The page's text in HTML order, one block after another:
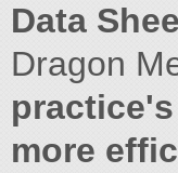
Data
Dragon
more